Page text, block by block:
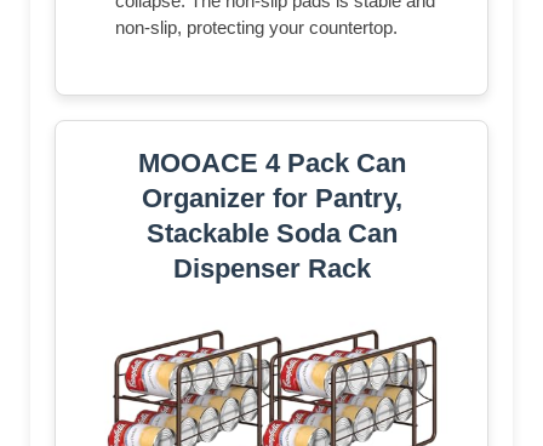
non-slip, protecting your countertop.
MOOACE 4 Pack Can
Organizer for Pantry,
Stackable Soda Can
Dispenser Rack